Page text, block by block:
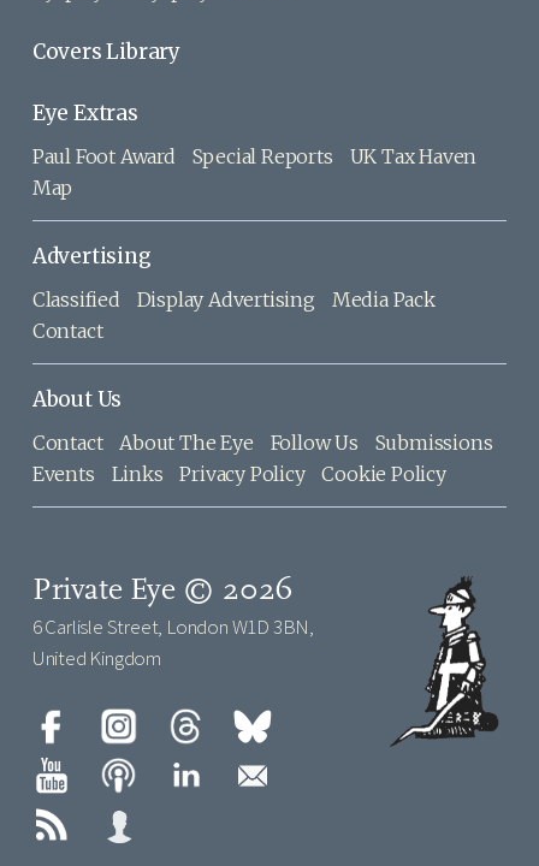
Covers Library
Eye Extras
Paul Foot Award Special Reports
UK Tax Haven
Map
Advertising
Classified Display Advertising
Media Pack
Contact
About Us
Contact About The Eye Follow Us
Submissions
Events
Links Privacy Policy Cookie Policy
Private Eye © 2026
6 Carlisle Street, London W1D 3BN,
United Kingdom